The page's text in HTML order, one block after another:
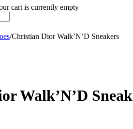
cart is currently empty
/Christian Dior Walk’N’D Sneakers
Walk’N’D